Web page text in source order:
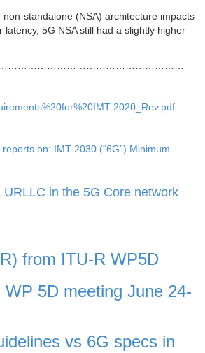
standalone (NSA) architecture impacts
5G NSA still had a slightly higher
2020_Rev.pdf
on: IMT-2030 (“6G”) Minimum
in the 5G Core network
from ITU-R WP5D
5D meeting June 24-
vs 6G specs in